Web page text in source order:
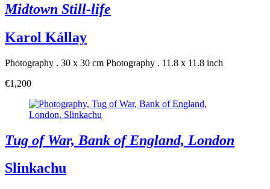
Midtown Still-life
Karol Kállay
Photography . 30 x 30 cm Photography . 11.8 x 11.8 inch
€1,200
Tug of War, Bank of England, London
Slinkachu